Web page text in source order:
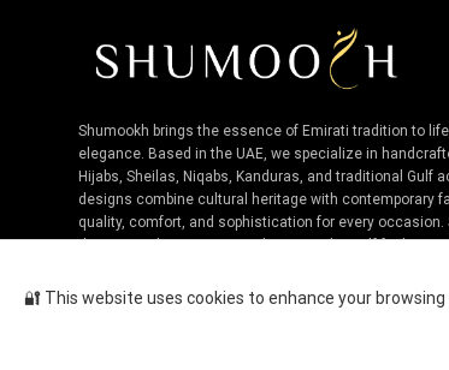
Shumookh brings the essence of Emirati tradition to
elegance. Based in the UAE, we specialize in
Hijabs, Sheilas, Niqabs, Kanduras, and traditional Gulf
designs combine cultural heritage with contemporary
quality, comfort, and sophistication for every occasion.
the UAE and experience authentic Niche Gulf fashion,
🔐 This website uses cookies to enhance your